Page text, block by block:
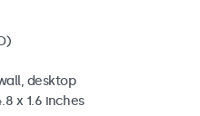
desktop
x 1.6 inches